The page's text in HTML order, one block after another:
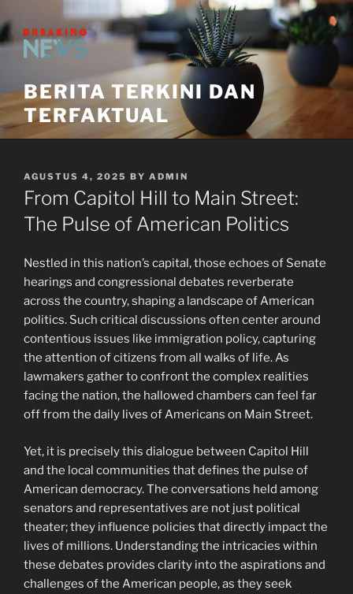
to
content
BERITA TERKINI DAN
TERFAKTUAL
POSTED
ON
AGUSTUS 4, 2025 BY ADMIN
From Capitol Hill to Main Street:
The Pulse of American Politics
Nestled in this nation’s capital, those echoes of Senate
hearings and congressional debates reverberate
across the country, shaping a landscape of American
politics. Such critical discussions often center around
contentious issues like immigration policy, capturing
the attention of citizens from all walks of life. As
lawmakers gather to confront the complex realities
facing the nation, the hallowed chambers can feel far
off from the daily lives of Americans on Main Street.
Yet, it is precisely this dialogue between Capitol Hill
and the local communities that defines the pulse of
American democracy. The conversations held among
senators and representatives are not just political
theater; they influence policies that directly impact the
lives of millions. Understanding the intricacies within
these debates provides clarity into the aspirations and
challenges of the American people, as they seek